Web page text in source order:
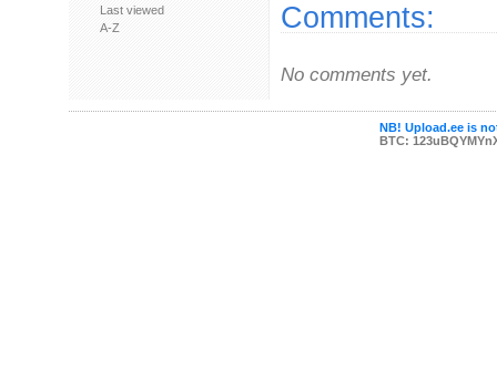
Last viewed
A-Z
Comments:
No comments yet.
NB! Upload.ee is
BTC: